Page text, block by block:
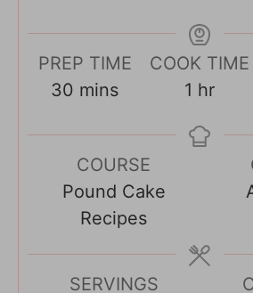
PREP TIME
30 m
n
u
t
e
s
mins
COOK TIME
1 h
u
hr
COURSE
Pound Cake
Recipes
SERVINGS